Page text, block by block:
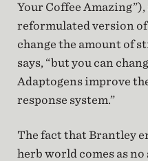
Your Coffee Amazing”),
reformulated version of
change the amount of
says, “but you can
Adaptogens improve
response system.”
The fact that Brantley
herb world comes as no